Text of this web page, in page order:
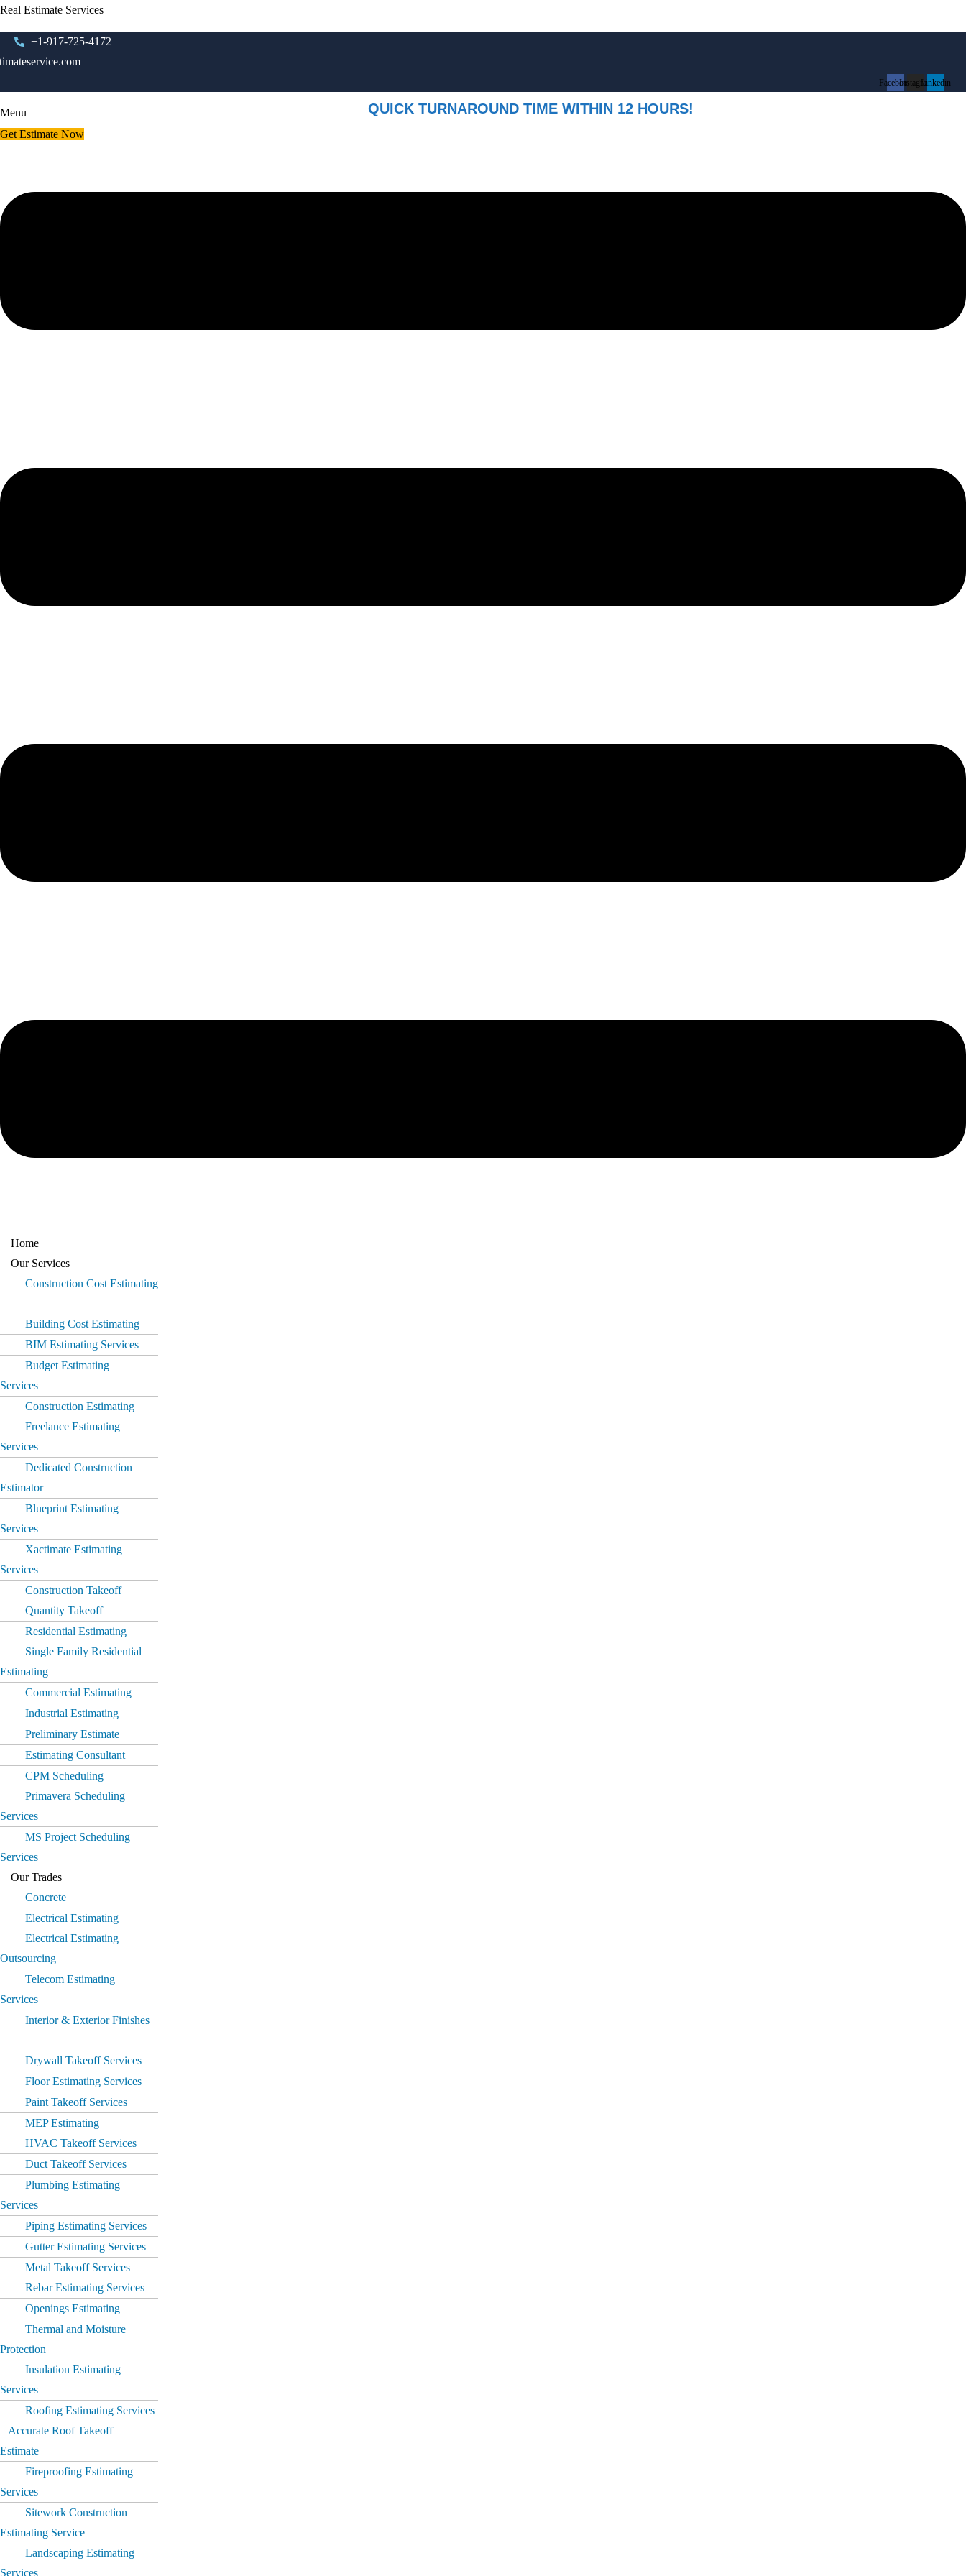
Real Estimate Services
+1-917-725-4172
FacebookInstagramLinkedin
QUICK TURNAROUND TIME WITHIN 12 HOURS!
Get Estimate Now
Menu
Home
Our Services
Construction Cost Estimating
Building Cost Estimating
BIM Estimating Services
Budget Estimating
Services
Construction Estimating
Freelance Estimating
Services
Dedicated Construction
Estimator
Blueprint Estimating
Services
Xactimate Estimating
Services
Construction Takeoff
Quantity Takeoff
Residential Estimating
Single Family Residential
Estimating
Commercial Estimating
Industrial Estimating
Preliminary Estimate
Estimating Consultant
CPM Scheduling
Primavera Scheduling
Services
MS Project Scheduling
Services
Our Trades
Concrete
Electrical Estimating
Electrical Estimating
Outsourcing
Telecom Estimating
Services
Interior & Exterior Finishes
Drywall Takeoff Services
Floor Estimating Services
Paint Takeoff Services
MEP Estimating
HVAC Takeoff Services
Duct Takeoff Services
Plumbing Estimating
Services
Piping Estimating Services
Gutter Estimating Services
Metal Takeoff Services
Rebar Estimating Services
Openings Estimating
Thermal and Moisture
Protection
Insulation Estimating
Services
Roofing Estimating Services
– Accurate Roof Takeoff
Estimate
Fireproofing Estimating
Services
Sitework Construction
Estimating Service
Landscaping Estimating
Services